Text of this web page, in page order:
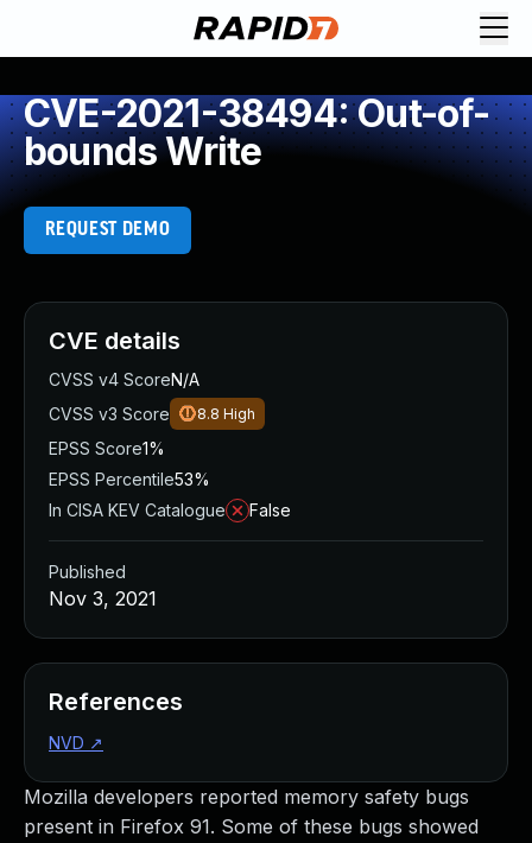
CVE-2021-38494: Out-of-
bounds Write
REQUEST DEMO
Mozilla developers reported memory safety bugs
present in Firefox 91. Some of these bugs showed
CVE details
CVSS v4 ScoreN/A
CVSS v3 Score
8.8 High
EPSS Score1%
EPSS Percentile53%
In CISA KEV Catalogue
False
Published
Nov 3, 2021
References
NVD ↗